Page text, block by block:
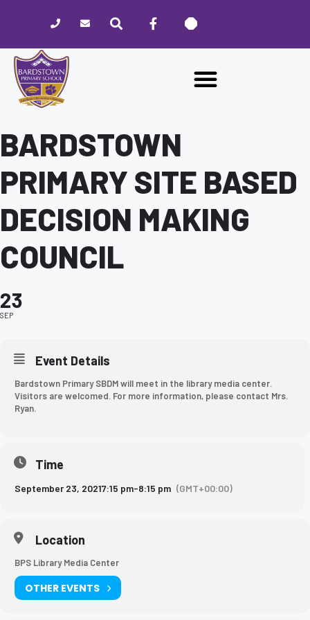
website
includes
accessibility
BARDSTOWN
PRIMARY SITE BASED
DECISION MAKING
COUNCIL
23
SEP
Event Details
Bardstown Primary SBDM will meet in the library media center.
Visitors are welcomed. For more information, please contact Mrs.
Ryan.
Time
September 23, 20217:15 pm-8:15 pm (GMT+00:00)
Location
BPS Library Media Center
OTHER EVENTS